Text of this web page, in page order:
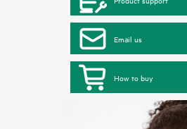
Email us
How to buy